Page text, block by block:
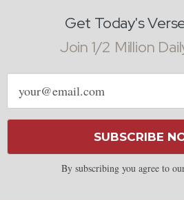
Get Today's
Join 1/2 Million
Email
address
SUBSCRIBE
By subscribing you agree to